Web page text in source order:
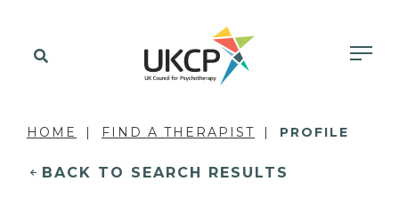
HOME FIND A THERAPIST PROFILE
BACK TO SEARCH RESULTS